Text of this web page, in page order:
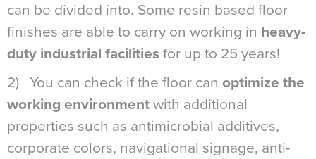
can be divided into. Some resin based floor
finishes are able to carry on working in heavy-
duty industrial facilities for up to 25 years!
2) You can check if the floor can optimize the
working environment with additional
properties such as antimicrobial additives,
corporate colors, navigational signage, anti-